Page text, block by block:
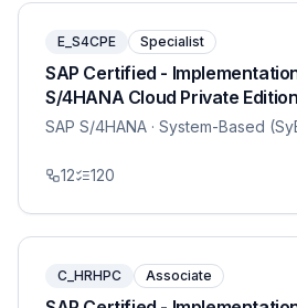
E_S4CPE Specialist
SAP Certified -
S/4HANA Cloud Private Edition
SAP S/4HANA · System-Based
12 120
C_HRHPC Associate